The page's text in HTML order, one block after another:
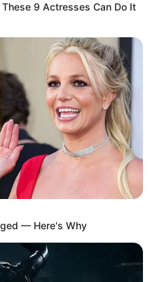
9 Actresses Can Do It
— Here's Why